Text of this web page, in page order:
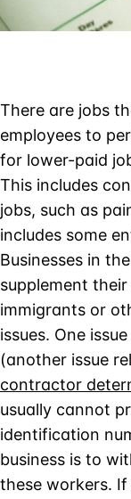
There are jobs
employees to
for lower-paid
This includes
jobs, such as
includes some
Businesses in
supplement
immigrants or
issues. One
(another issue
contractor
usually cannot
identification
business is to
these workers.